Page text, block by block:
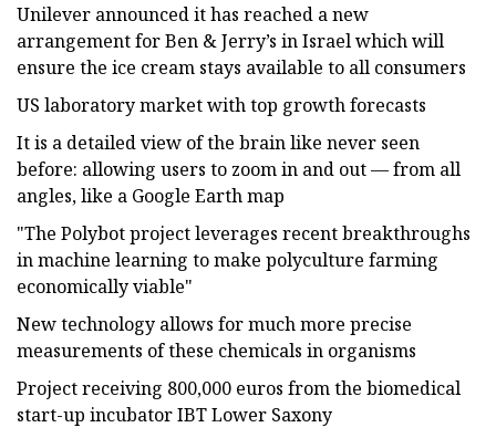
Unilever announced it has reached a new
arrangement for Ben & Jerry’s in Israel which will
ensure the ice cream stays available to all consumers
US laboratory market with top growth forecasts
It is a detailed view of the brain like never seen
before: allowing users to zoom in and out — from all
angles, like a Google Earth map
"The Polybot project leverages recent breakthroughs
in machine learning to make polyculture farming
economically viable"
New technology allows for much more precise
measurements of these chemicals in organisms
Project receiving 800,000 euros from the biomedical
start-up incubator IBT Lower Saxony